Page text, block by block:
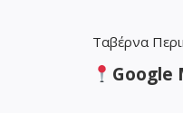
Ταβέρνα
Google